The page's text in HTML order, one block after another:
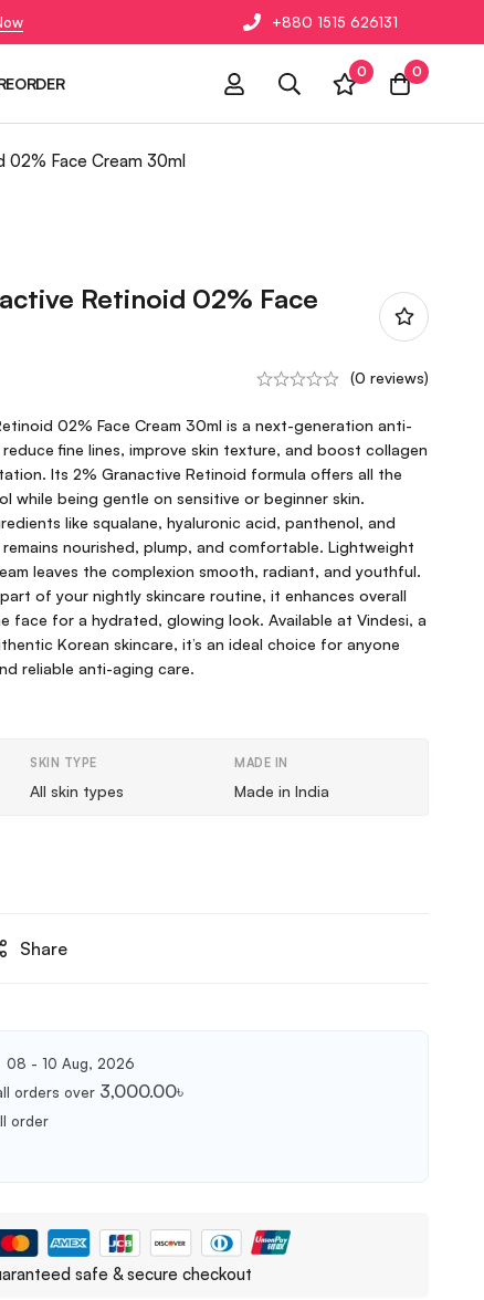
+880 1515 626131
0 0
02% Face Cream 30ml
Retinoid 02% Face
(0 reviews)
02% Face Cream 30ml is a next-generation anti-
fine lines, improve skin texture, and boost collagen
Its 2% Granactive Retinoid formula offers all the
while being gentle on sensitive or beginner skin.
like squalane, hyaluronic acid, panthenol, and
nourished, plump, and comfortable. Lightweight
leaves the complexion smooth, radiant, and youthful.
of your nightly skincare routine, it enhances overall
face for a hydrated, glowing look. Available at Vindesi, a
Korean skincare, it’s an ideal choice for anyone
reliable anti-aging care.
SKIN TYPE
All skin types
MADE IN
Made in India
Share
08 - 10 Aug, 2026
orders over 3,000.00৳
order
safe & secure checkout